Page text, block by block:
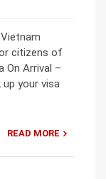
citizens of
On Arrival –
your visa
READ MORE